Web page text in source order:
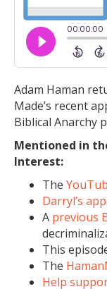
Adam Haman
Made’s recent
Biblical Anarchy
Mentioned in
Interest:
The
Darryl’s
A previous
This
The
Help